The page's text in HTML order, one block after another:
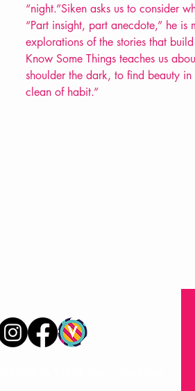
“night.”Siken asks us to consider
“Part insight, part anecdote,” he is
explorations of the stories that
Know Some Things teaches us
shoulder the dark, to find beauty
clean of habit.”